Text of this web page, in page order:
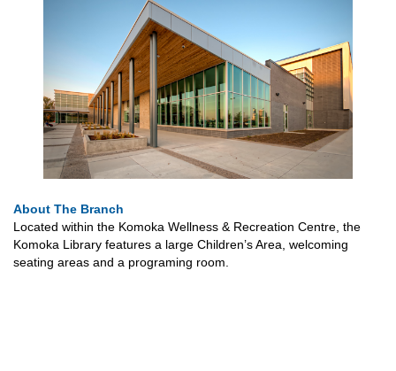
About The Branch
Located within the Komoka Wellness & Recreation Centre, the
Komoka Library features a large Children’s Area, welcoming
seating areas and a programing room.